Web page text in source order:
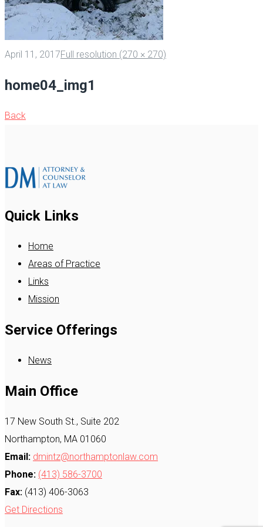
April 11, 2017Full resolution (270 × 270)
home04_img1
Back
Quick Links
Home
Areas of Practice
Links
Mission
Service Offerings
News
Main Office
17 New South St., Suite 202
Northampton, MA 01060
Email: dmintz@northamptonlaw.com
Phone: (413) 586-3700
Fax: (413) 406-3063
Get Directions